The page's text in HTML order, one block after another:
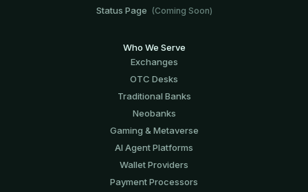
Status Page (Coming Soon)
Who We Serve
Exchanges
OTC Desks
Traditional Banks
Neobanks
Gaming & Metaverse
AI Agent Platforms
Wallet Providers
Payment Processors